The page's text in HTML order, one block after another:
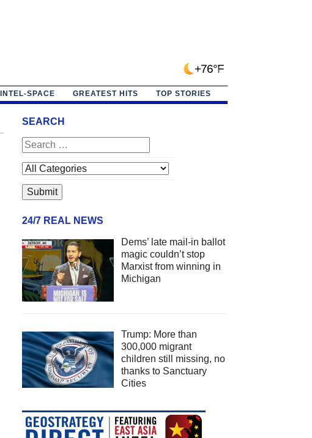
+76°F
INTEL-SPACE GREATEST HITS TOP STORIES
SEARCH
24/7 REAL NEWS
Dems’ late mail-in ballot
magic couldn’t stop
Marxist from winning in
Michigan
Trump: More than
300,000 migrant
children still missing, no
thanks to Sanctuary
Cities